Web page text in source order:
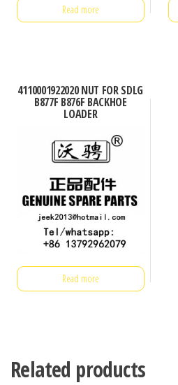
Read more
4110001922020 NUT FOR SDLG
B877F B876F BACKHOE
LOADER
Read more
Related products